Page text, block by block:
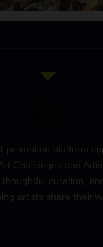
promotion platform
Challenges and
thoughtful curation,
artists share their